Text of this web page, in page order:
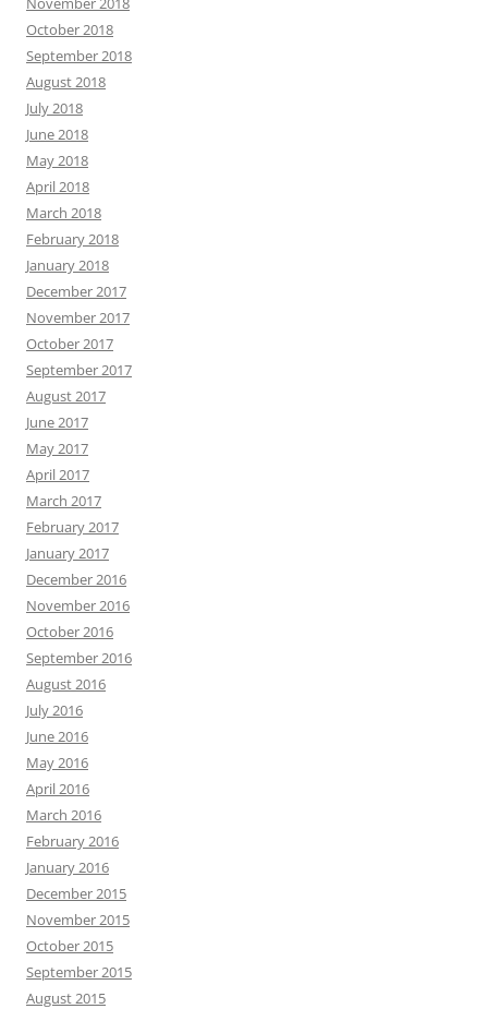
October 2018
September 2018
August 2018
July 2018
June 2018
May 2018
April 2018
March 2018
February 2018
January 2018
December 2017
November 2017
October 2017
September 2017
August 2017
June 2017
May 2017
April 2017
March 2017
February 2017
January 2017
December 2016
November 2016
October 2016
September 2016
August 2016
July 2016
June 2016
May 2016
April 2016
March 2016
February 2016
January 2016
December 2015
November 2015
October 2015
September 2015
August 2015